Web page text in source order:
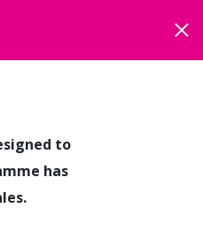
to
has